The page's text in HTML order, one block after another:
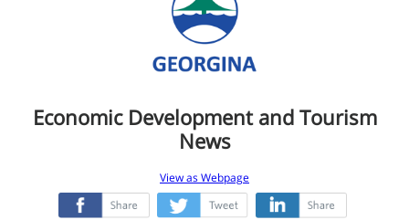
Economic Development and Tourism
News
View as Webpage